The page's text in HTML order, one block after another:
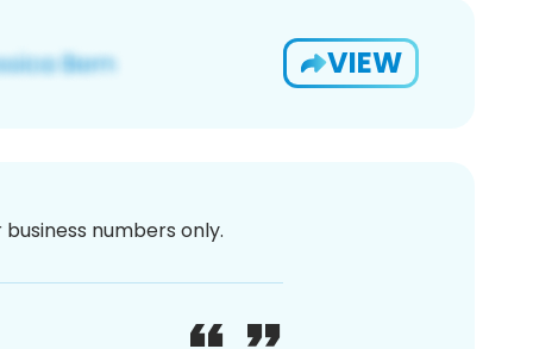
VIEW
numbers only.